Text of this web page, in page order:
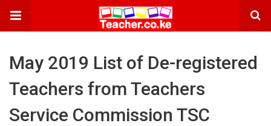
May 2019 List of De-registered
Teachers from Teachers
Service Commission TSC